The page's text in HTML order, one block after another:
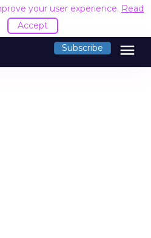
your user experience. Read
Accept
Subscribe menu